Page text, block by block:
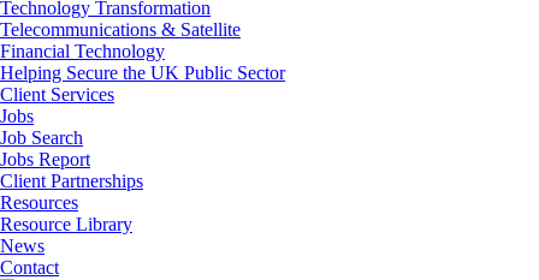
Technology Transformation
Telecommunications & Satellite
Financial Technology
Helping Secure the UK Public Sector
Client Services
Jobs
Job Search
Jobs Report
Client Partnerships
Resources
Resource Library
News
Contact